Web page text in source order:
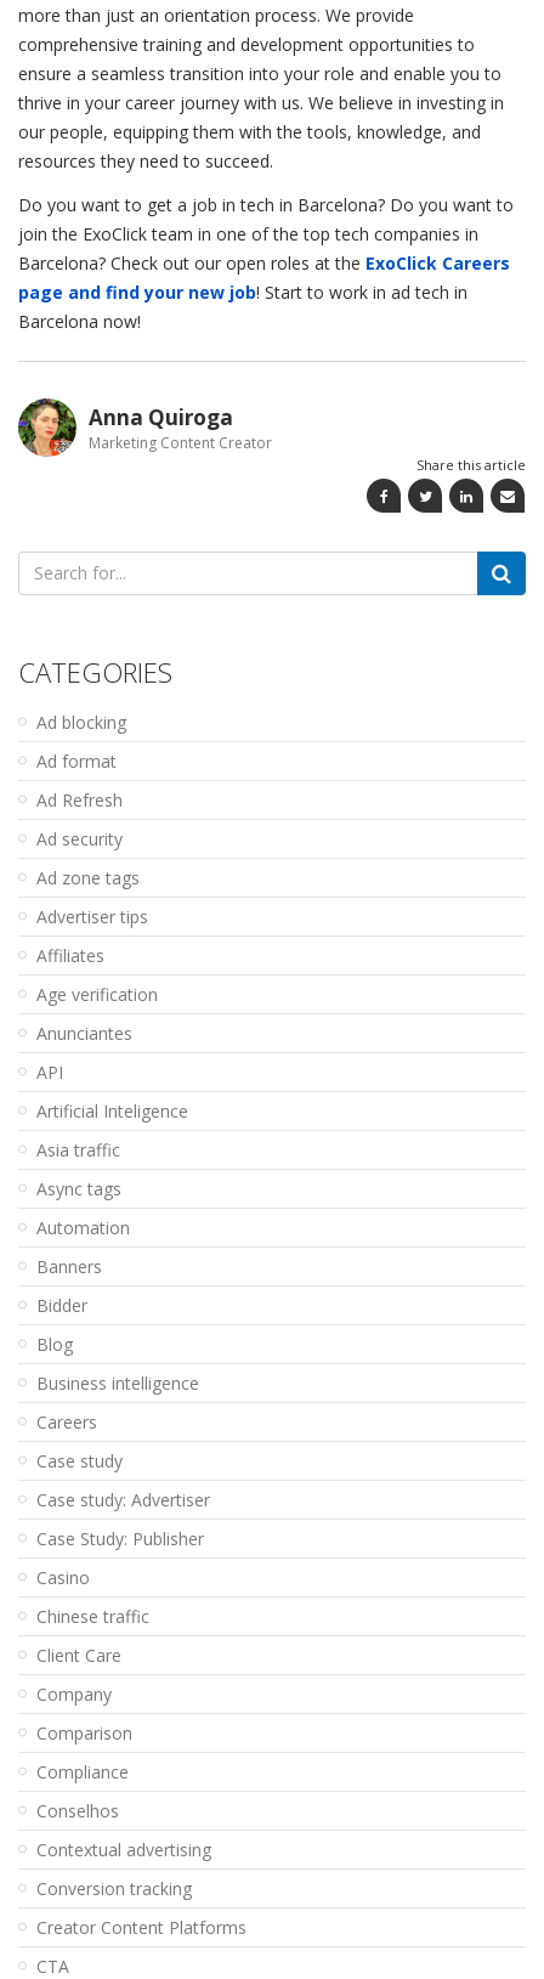
more than just an orientation process. We provide
comprehensive training and development opportunities to
ensure a seamless transition into your role and enable you to
thrive in your career journey with us. We believe in investing in
our people, equipping them with the tools, knowledge, and
resources they need to succeed.
Do you want to get a job in tech in Barcelona? Do you want to
join the ExoClick team in one of the top tech companies in
Barcelona? Check out our open roles at the ExoClick Careers
page and find your new job! Start to work in ad tech in
Barcelona now!
Anna Quiroga
Marketing Content Creator
Share this article
Search
for:
CATEGORIES
Ad blocking
Ad format
Ad Refresh
Ad security
Ad zone tags
Advertiser tips
Affiliates
Age verification
Anunciantes
API
Artificial Inteligence
Asia traffic
Async tags
Automation
Banners
Bidder
Blog
Business intelligence
Careers
Case study
Case study: Advertiser
Case Study: Publisher
Casino
Chinese traffic
Client Care
Company
Comparison
Compliance
Conselhos
Contextual advertising
Conversion tracking
Creator Content Platforms
CTA